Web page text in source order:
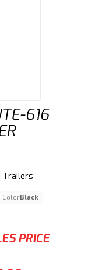
616
PRICE
Trailers
ColorBlack